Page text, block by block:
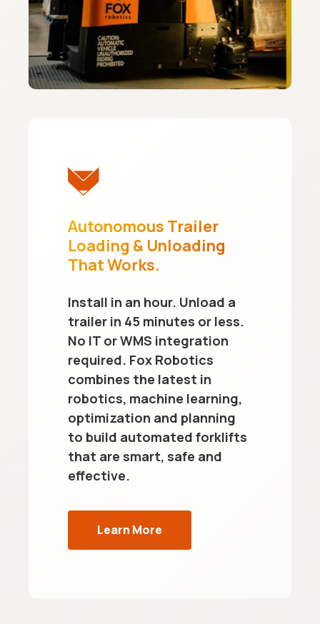
Autonomous Trailer
Loading & Unloading
That Works.
Install in an hour. Unload a
trailer in 45 minutes or less.
No IT or WMS integration
required. Fox Robotics
combines the latest in
robotics, machine learning,
optimization and planning
to build automated forklifts
that are smart, safe and
effective.
Learn More